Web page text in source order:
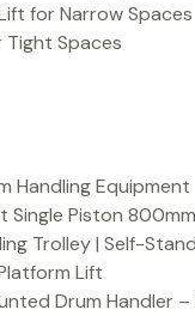
for Narrow Spaces
Tight Spaces
Handling Equipment
Single Piston 800mm
Trolley | Self-
Lift
Drum Handler